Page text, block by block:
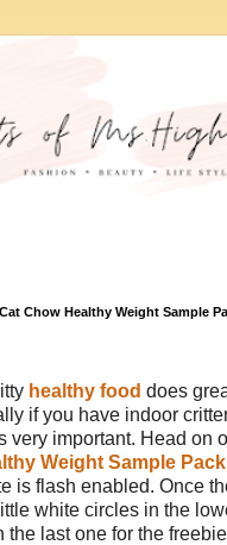
Chow Healthy Weight Sample
healthy food does
if you have indoor
very important. Head on
Weight Sample Pack
is flash enabled. Once
white circles in the
the last one for the